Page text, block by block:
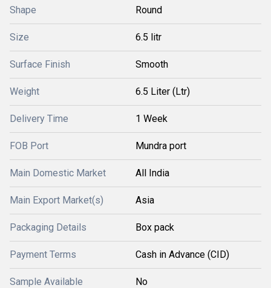
Shape Round
Size 6.5 litr
Surface Finish Smooth
Weight 6.5 Liter (Ltr)
Delivery Time 1 Week
FOB Port Mundra port
Main Domestic Market All India
Main Export Market(s) Asia
Packaging Details Box pack
Payment Terms Cash in Advance (CID)
Sample Available No